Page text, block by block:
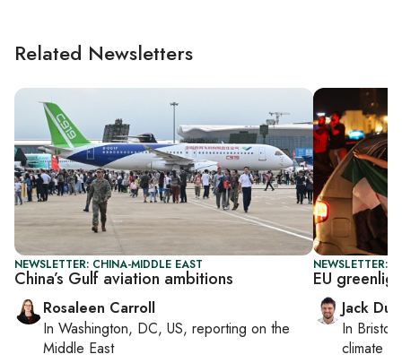
Related Newsletters
NEWSLETTER: CHINA-MIDDLE EAST
China’s Gulf aviation ambitions
Rosaleen Carroll
In Washington, DC, US, reporting on the
Middle East
NEWSLETTER:
EU
Jack
In Bristol
climate